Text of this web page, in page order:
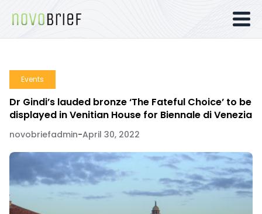
Events
Dr Gindi’s lauded bronze ‘The Fateful Choice’ to be
displayed in Venitian House for Biennale di Venezia
novobriefadmin-April 30, 2022